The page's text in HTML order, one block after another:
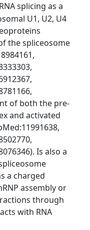
splicing as a
U1, U2, U4
the spliceosome
of both the pre-
and activated
Is also a
a charged
assembly or
through
with RNA